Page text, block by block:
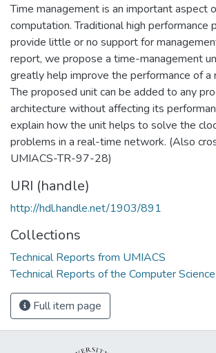
Time management is an important aspect
computation. Traditional high performance
provide little or no support for
report, we propose a time-management
greatly help improve the performance of
The proposed unit can be added to any
architecture without affecting its
explain how the unit helps to solve the
problems in a real-time network. (Also
UMIACS-TR-97-28)
URI (handle)
http://hdl.handle.net/1903/891
Collections
Technical Reports from UMIACS
Technical Reports of the Computer
Full item page